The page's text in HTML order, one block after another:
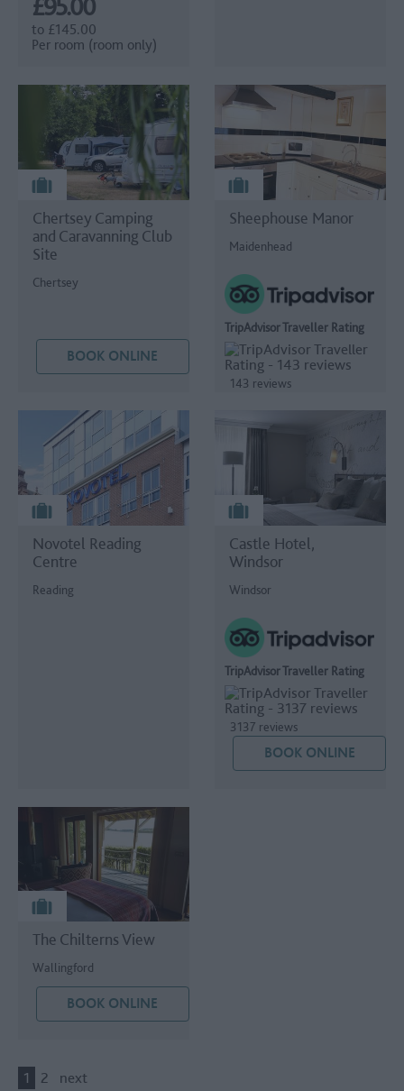
£95.00
to £145.00
Per room (room only)
Chertsey Camping
and Caravanning Club
Site
Chertsey
BOOK ONLINE
Sheephouse Manor
Maidenhead
TripAdvisor Traveller Rating
143 reviews
Novotel Reading
Centre
Reading
Castle Hotel,
Windsor
Windsor
TripAdvisor Traveller Rating
3137 reviews
BOOK ONLINE
The Chilterns View
Wallingford
BOOK ONLINE
1 2 next